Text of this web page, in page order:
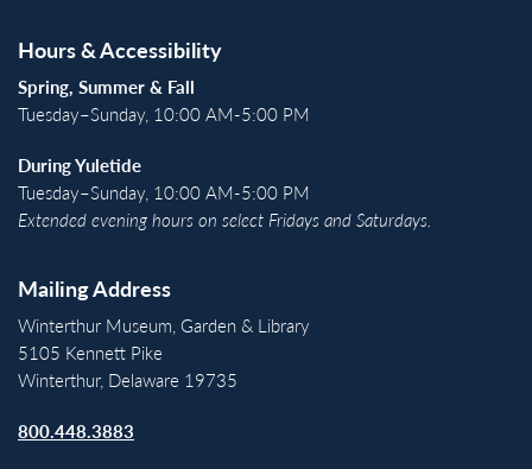
Hours & Accessibility
Spring, Summer & Fall
Tuesday–Sunday, 10:00 AM-5:00 PM
During Yuletide
Tuesday–Sunday, 10:00 AM-5:00 PM
Extended evening hours on select Fridays and Saturdays.
Mailing Address
Winterthur Museum, Garden & Library
5105 Kennett Pike
Winterthur, Delaware 19735
800.448.3883